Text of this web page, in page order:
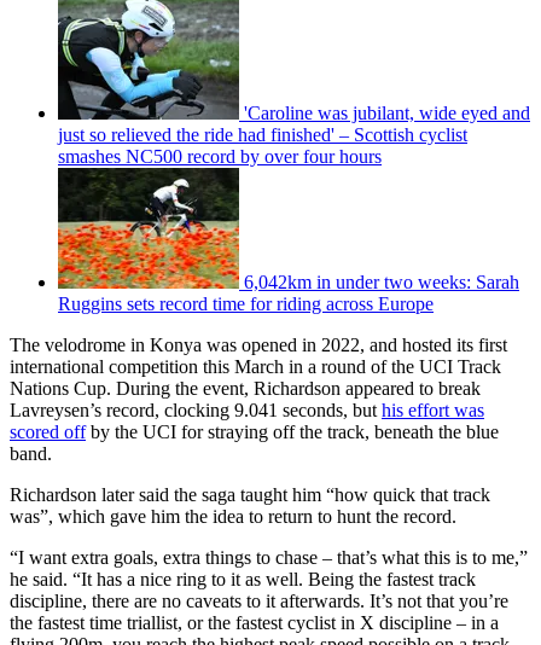
'Caroline was jubilant, wide eyed and
just so relieved the ride had finished' – Scottish cyclist
smashes NC500 record by over four hours
6,042km in under two weeks: Sarah
Ruggins sets record time for riding across Europe
The velodrome in Konya was opened in 2022, and hosted its first
international competition this March in a round of the UCI Track
Nations Cup. During the event, Richardson appeared to break
Lavreysen’s record, clocking 9.041 seconds, but his effort was
scored offby the UCI for straying off the track, beneath the blue
band.
Richardson later said the saga taught him “how quick that track
was”, which gave him the idea to return to hunt the record.
“I want extra goals, extra things to chase – that’s what this is to me,”
he said. “It has a nice ring to it as well. Being the fastest track
discipline, there are no caveats to it afterwards. It’s not that you’re
the fastest time triallist, or the fastest cyclist in X discipline – in a